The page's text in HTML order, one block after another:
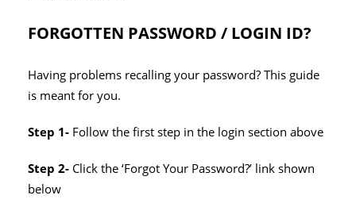
FORGOTTEN PASSWORD / LOGIN ID?
Having problems recalling your password? This guide
is meant for you.
Step 1- Follow the first step in the login section above
Step 2- Click the ‘Forgot Your Password?’ link shown
below